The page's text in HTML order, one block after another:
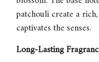
patchouli create a
captivates the senses.
Long-Lasting